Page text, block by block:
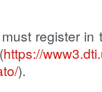
register
https://
).